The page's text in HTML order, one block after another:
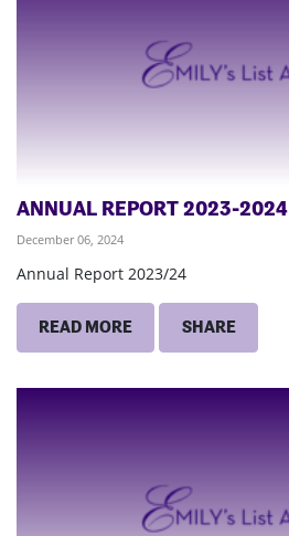
ANNUAL REPORT 2023-2024
December 06, 2024
Annual Report 2023/24
READ MORE SHARE